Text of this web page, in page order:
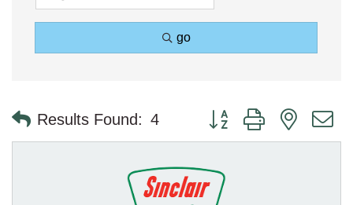
go
Results Found: 4 Button group with nested